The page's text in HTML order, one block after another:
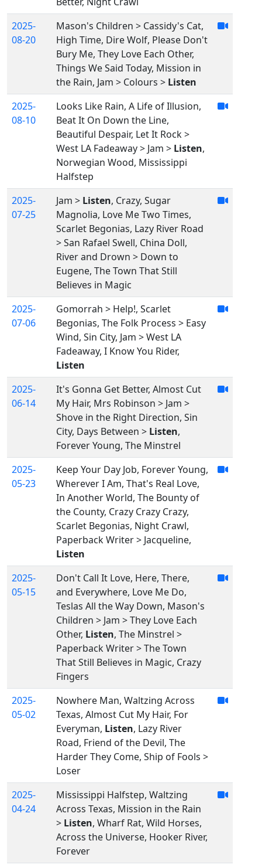
2025-
08-20
Mason's Children > Cassidy's Cat,
High Time, Dire Wolf, Please Don't
Bury Me, They Love Each Other,
Things We Said Today, Mission in
the Rain, Jam > Colours > Listen
2025-
08-10
Looks Like Rain, A Life of Illusion,
Beat It On Down the Line,
Beautiful Despair, Let It Rock >
West LA Fadeaway > Jam > Listen,
Norwegian Wood, Mississippi
Halfstep
2025-
07-25
Jam > Listen, Crazy, Sugar
Magnolia, Love Me Two Times,
Scarlet Begonias, Lazy River Road
> San Rafael Swell, China Doll,
River and Drown > Down to
Eugene, The Town That Still
Believes in Magic
2025-
07-06
Gomorrah > Help!, Scarlet
Begonias, The Folk Process > Easy
Wind, Sin City, Jam > West LA
Fadeaway, I Know You Rider,
Listen
2025-
06-14
It's Gonna Get Better, Almost Cut
My Hair, Mrs Robinson > Jam >
Shove in the Right Direction, Sin
City, Days Between > Listen,
Forever Young, The Minstrel
2025-
05-23
Keep Your Day Job, Forever Young,
Wherever I Am, That's Real Love,
In Another World, The Bounty of
the County, Crazy Crazy Crazy,
Scarlet Begonias, Night Crawl,
Paperback Writer > Jacqueline,
Listen
2025-
05-15
Don't Call It Love, Here, There,
and Everywhere, Love Me Do,
Teslas All the Way Down, Mason's
Children > Jam > They Love Each
Other, Listen, The Minstrel >
Paperback Writer > The Town
That Still Believes in Magic, Crazy
Fingers
2025-
05-02
Nowhere Man, Waltzing Across
Texas, Almost Cut My Hair, For
Everyman, Listen, Lazy River
Road, Friend of the Devil, The
Harder They Come, Ship of Fools >
Loser
2025-
04-24
Mississippi Halfstep, Waltzing
Across Texas, Mission in the Rain
> Listen, Wharf Rat, Wild Horses,
Across the Universe, Hooker River,
Forever